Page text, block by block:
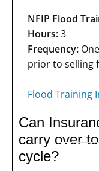
NFIP Flood
Hours:3
Frequency:
prior to selling
Flood Training
Can
carry over
cycle?